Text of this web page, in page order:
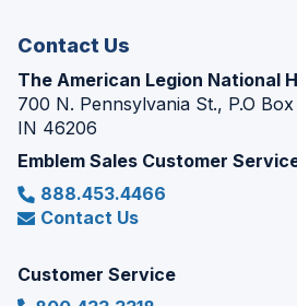
Contact Us
The American Legion National
700 N. Pennsylvania St., P.O
IN 46206
Emblem Sales Customer
888.453.4466
Contact Us
Customer Service